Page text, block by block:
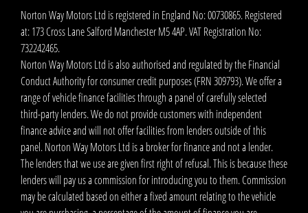
Norton Way Motors Ltd is registered in England No: 00730865. Registered
at: 173 Cross Lane Salford Manchester M5 4AP. VAT Registration No:
732242465.
Norton Way Motors Ltd is also authorised and regulated by the Financial
Conduct Authority for consumer credit purposes (FRN 309793). We offer a
range of vehicle finance facilities through a panel of carefully selected
third-party lenders. We do not provide customers with independent
finance advice and will not offer facilities from lenders outside of this
panel. Norton Way Motors Ltd is a broker for finance and not a lender.
The lenders that we use are given first right of refusal. This is because these
lenders will pay us a commission for introducing you to them. Commission
may be calculated based on either a fixed amount relating to the vehicle